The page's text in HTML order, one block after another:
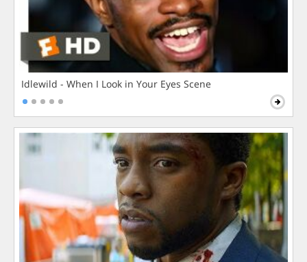
Idlewild - When I Look in Your Eyes Scene